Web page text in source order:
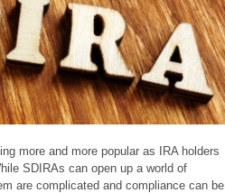
more and more popular as IRA holders
SDIRAs can open up a world of
are complicated and compliance can be